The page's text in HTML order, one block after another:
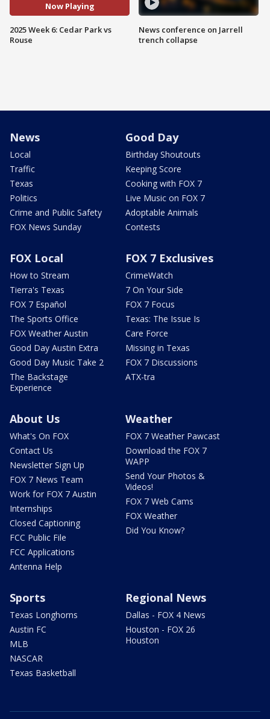
Now Playing
2025 Week 6: Cedar Park vs
Rouse
News conference on Jarrell
trench collapse
News
Local
Traffic
Texas
Politics
Crime and Public Safety
FOX News Sunday
Good Day
Birthday Shoutouts
Keeping Score
Cooking with FOX 7
Live Music on FOX 7
Adoptable Animals
Contests
FOX Local
How to Stream
Tierra's Texas
FOX 7 Español
The Sports Office
FOX Weather Austin
Good Day Austin Extra
Good Day Music Take 2
The Backstage
Experience
FOX 7 Exclusives
CrimeWatch
7 On Your Side
FOX 7 Focus
Texas: The Issue Is
Care Force
Missing in Texas
FOX 7 Discussions
ATX-tra
About Us
What's On FOX
Contact Us
Newsletter Sign Up
FOX 7 News Team
Work for FOX 7 Austin
Internships
Closed Captioning
FCC Public File
FCC Applications
Antenna Help
Weather
FOX 7 Weather Pawcast
Download the FOX 7
WAPP
Send Your Photos &
Videos!
FOX 7 Web Cams
FOX Weather
Did You Know?
Sports
Texas Longhorns
Austin FC
MLB
NASCAR
Texas Basketball
Regional News
Dallas - FOX 4 News
Houston - FOX 26
Houston